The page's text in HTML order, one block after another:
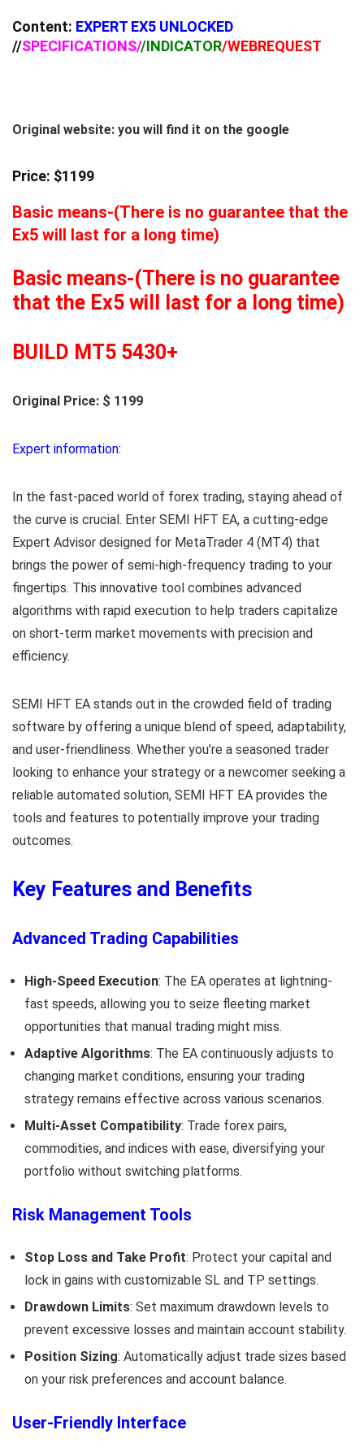
Content: EXPERT EX5 UNLOCKED
//SPECIFICATIONS//INDICATOR/WEBREQUEST
Original website: you will find it on the google
Price: $1199
Basic means-(There is no guarantee that the
Ex5 will last for a long time)
Basic means-(There is no guarantee
that the Ex5 will last for a long time)
BUILD MT5 5430+
Original Price: $ 1199
Expert information:
In the fast-paced world of forex trading, staying ahead of
the curve is crucial. Enter SEMI HFT EA, a cutting-edge
Expert Advisor designed for MetaTrader 4 (MT4) that
brings the power of semi-high-frequency trading to your
fingertips. This innovative tool combines advanced
algorithms with rapid execution to help traders capitalize
on short-term market movements with precision and
efficiency.
SEMI HFT EA stands out in the crowded field of trading
software by offering a unique blend of speed, adaptability,
and user-friendliness. Whether you’re a seasoned trader
looking to enhance your strategy or a newcomer seeking a
reliable automated solution, SEMI HFT EA provides the
tools and features to potentially improve your trading
outcomes.
Key Features and Benefits
Advanced Trading Capabilities
High-Speed Execution: The EA operates at lightning-
fast speeds, allowing you to seize fleeting market
opportunities that manual trading might miss.
Adaptive Algorithms: The EA continuously adjusts to
changing market conditions, ensuring your trading
strategy remains effective across various scenarios.
Multi-Asset Compatibility: Trade forex pairs,
commodities, and indices with ease, diversifying your
portfolio without switching platforms.
Risk Management Tools
Stop Loss and Take Profit: Protect your capital and
lock in gains with customizable SL and TP settings.
Drawdown Limits: Set maximum drawdown levels to
prevent excessive losses and maintain account stability.
Position Sizing: Automatically adjust trade sizes based
on your risk preferences and account balance.
User-Friendly Interface